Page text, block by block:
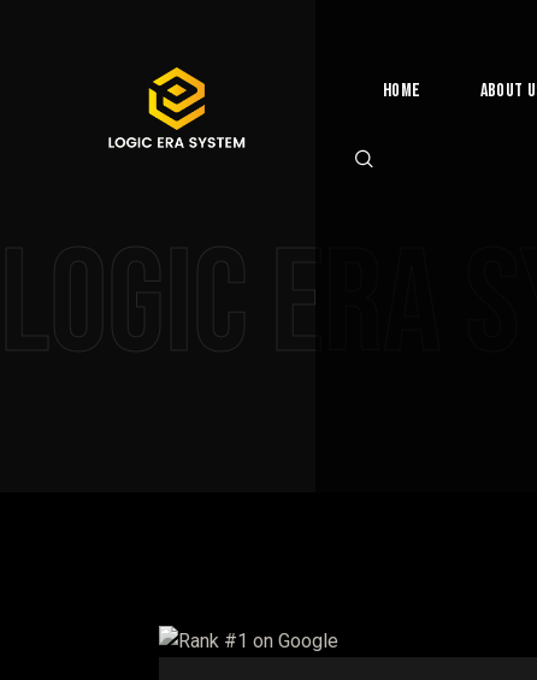
Home About
Logic Era